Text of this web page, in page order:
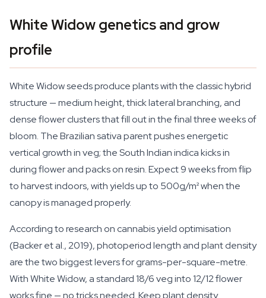
White Widow genetics and grow
profile
White Widow seeds produce plants with the classic hybrid
structure — medium height, thick lateral branching, and
dense flower clusters that fill out in the final three weeks of
bloom. The Brazilian sativa parent pushes energetic
vertical growth in veg; the South Indian indica kicks in
during flower and packs on resin. Expect 9 weeks from flip
to harvest indoors, with yields up to 500g/m² when the
canopy is managed properly.
According to research on cannabis yield optimisation
(Backer et al., 2019), photoperiod length and plant density
are the two biggest levers for grams-per-square-metre.
With White Widow, a standard 18/6 veg into 12/12 flower
works fine — no tricks needed. Keep plant density